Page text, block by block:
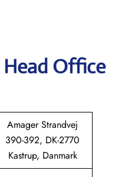
Office
Amager Strandvej
390-392, DK-2770
Kastrup, Danmark